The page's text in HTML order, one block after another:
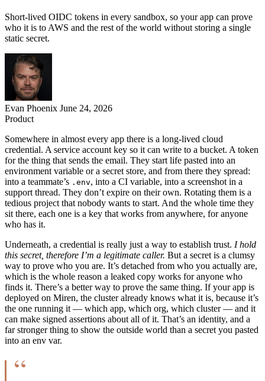
Short-lived OIDC tokens in every sandbox, so your app can prove
who it is to AWS and the rest of the world without storing a single
static secret.
Evan Phoenix June 24, 2026
Product
Somewhere in almost every app there is a long-lived cloud
credential. A service account key so it can write to a bucket. A token
for the thing that sends the email. They start life pasted into an
environment variable or a secret store, and from there they spread:
into a teammate’s .env, into a CI variable, into a screenshot in a
support thread. They don’t expire on their own. Rotating them is a
tedious project that nobody wants to start. And the whole time they
sit there, each one is a key that works from anywhere, for anyone
who has it.
Underneath, a credential is really just a way to establish trust. I hold
this secret, therefore I’m a legitimate caller. But a secret is a clumsy
way to prove who you are. It’s detached from who you actually are,
which is the whole reason a leaked copy works for anyone who
finds it. There’s a better way to prove the same thing. If your app is
deployed on Miren, the cluster already knows what it is, because it’s
the one running it — which app, which org, which cluster — and it
can make signed assertions about all of it. That’s an identity, and a
far stronger thing to show the outside world than a secret you pasted
into an env var.